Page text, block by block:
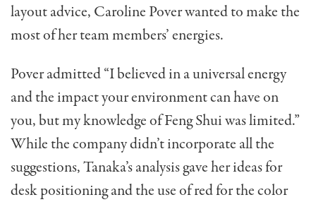
layout advice, Caroline Pover wanted to make the
most of her team members’ energies.
Pover admitted “I believed in a universal energy
and the impact your environment can have on
you, but my knowledge of Feng Shui was limited.”
While the company didn’t incorporate all the
suggestions, Tanaka’s analysis gave her ideas for
desk position­ing and the use of red for the color